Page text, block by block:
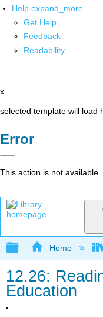
Help expand_more
Get Help
Feedback
Readability
x
selected template will load
Error
This action is not available.
Expand/
Home
12.26:
Education